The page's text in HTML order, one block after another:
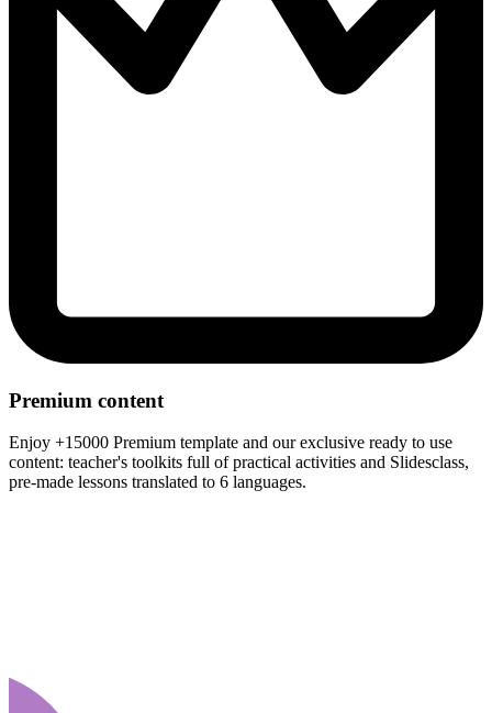
Premium content
Enjoy +15000 Premium template and our exclusive ready to use
content: teacher's toolkits full of practical activities and Slidesclass,
pre-made lessons translated to 6 languages.